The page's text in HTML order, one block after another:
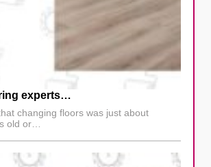
experts…
changing floors was just about
old or…